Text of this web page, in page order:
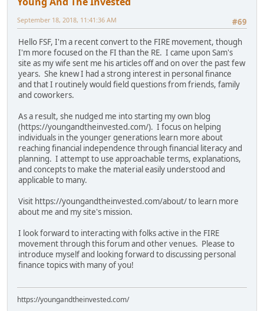
#69
September 18, 2018, 11:41:36 AM
Hello FSF, I'm a recent convert to the FIRE movement, though
I'm more focused on the FI than the RE. I came upon Sam's
site as my wife sent me his articles off and on over the past few
years. She knew I had a strong interest in personal finance
and that I routinely would field questions from friends, family
and coworkers.
As a result, she nudged me into starting my own blog
(https://youngandtheinvested.com/). I focus on helping
individuals in the younger generations learn more about
reaching financial independence through financial literacy and
planning. I attempt to use approachable terms, explanations,
and concepts to make the material easily understood and
applicable to many.
Visit https://youngandtheinvested.com/about/ to learn more
about me and my site's mission.
I look forward to interacting with folks active in the FIRE
movement through this forum and other venues. Please to
introduce myself and looking forward to discussing personal
finance topics with many of you!
https://youngandtheinvested.com/